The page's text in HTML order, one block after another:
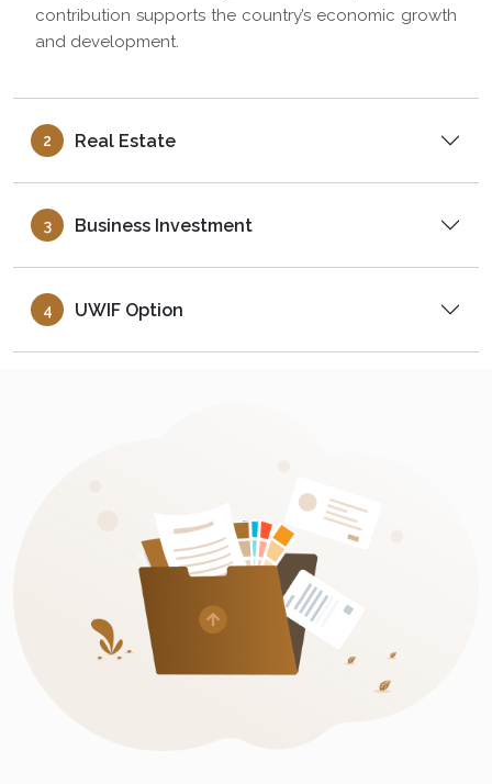
contribution supports the country’s economic growth
and development.
2 Real Estate
3 Business Investment
4 UWIF Option